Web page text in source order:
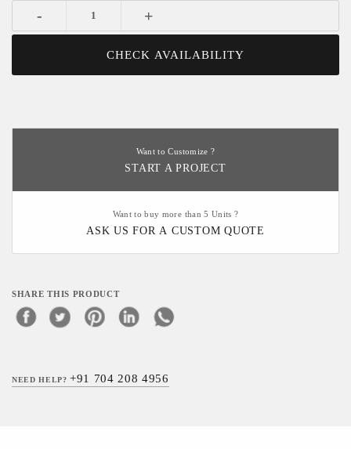
- +
CHECK AVAILABILITY
Want to Customize ?
START A PROJECT
Want to buy more than 5 Units ?
ASK US FOR A CUSTOM QUOTE
SHARE THIS PRODUCT
NEED HELP?+91 704 208 4956